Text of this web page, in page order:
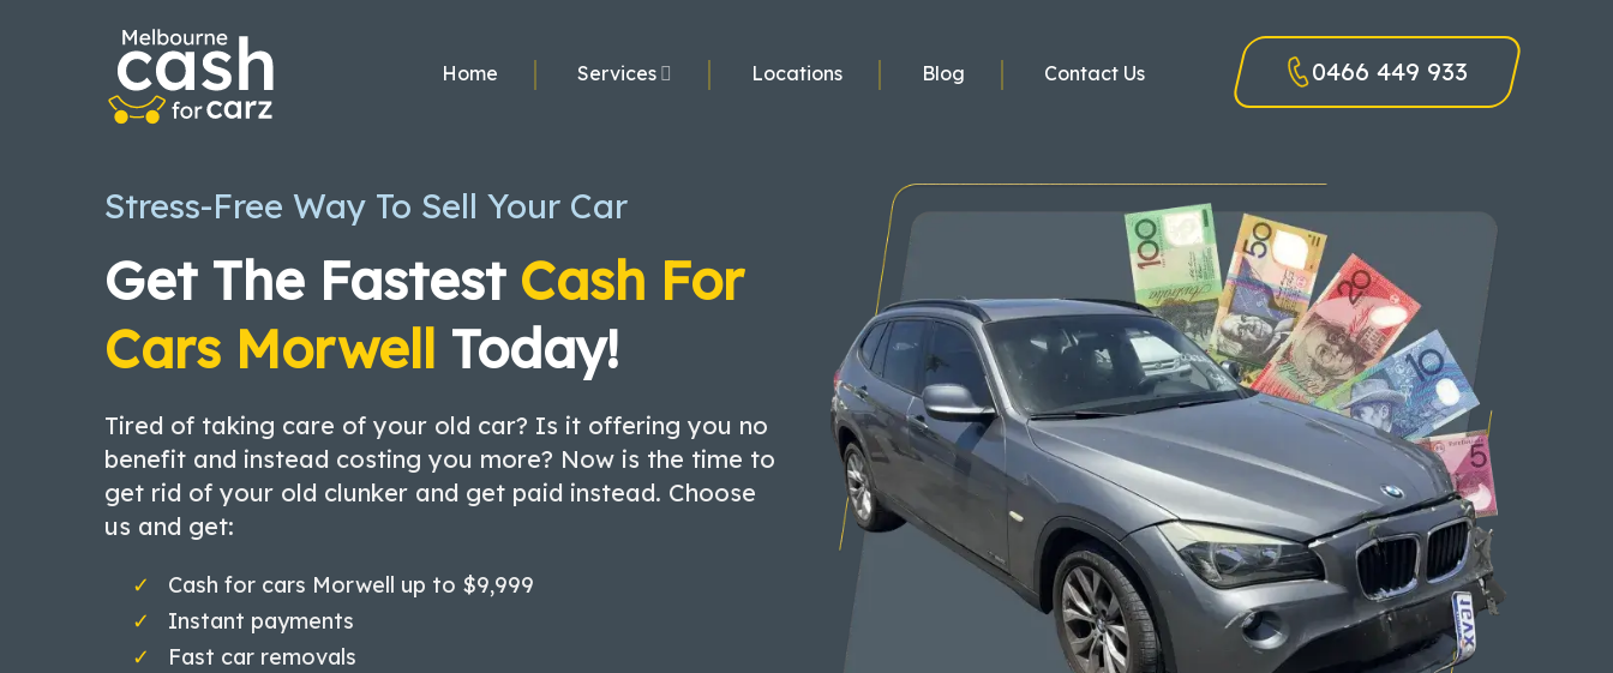
Home Services Locations Blog Contact Us 0466 449 933
Stress-Free Way To Sell Your Car
Get The Fastest Cash For
Cars Morwell Today!
Tired of taking care of your old car? Is it offering you no
benefit and instead costing you more? Now is the time to
get rid of your old clunker and get paid instead. Choose
us and get:
Cash for cars Morwell up to $9,999
Instant payments
Fast car removals